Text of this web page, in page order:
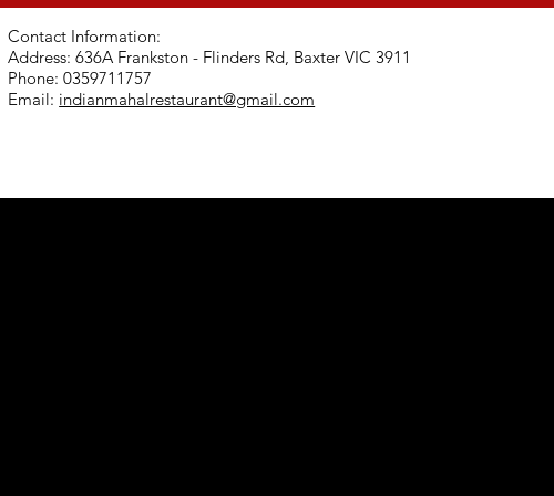
Contact Information:
Address: 636A Frankston - Flinders Rd, Baxter VIC 3911
Phone: 0359711757
Email: indianmahalrestaurant@gmail.com